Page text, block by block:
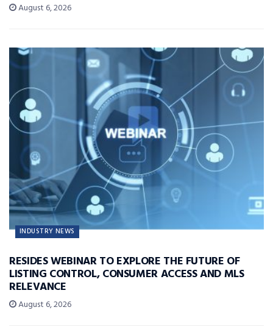
August 6, 2026
INDUSTRY NEWS
RESIDES WEBINAR TO EXPLORE THE FUTURE OF
LISTING CONTROL, CONSUMER ACCESS AND MLS
RELEVANCE
August 6, 2026